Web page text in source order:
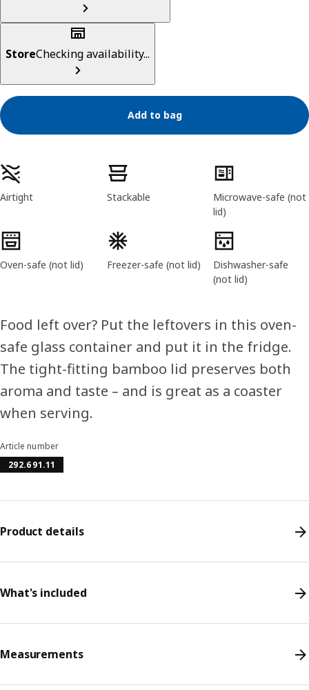
StoreChecking availability...
Add to bag
Product features
Airtight Stackable
Microwave-safe (not
lid)
Oven-safe (not lid) Freezer-safe (not lid)
Dishwasher-safe
(not lid)
Food left over? Put the leftovers in this oven-
safe glass container and put it in the fridge.
The tight-fitting bamboo lid preserves both
aroma and taste – and is great as a coaster
when serving.
Article number
292.691.11
Product details
What's included
Measurements